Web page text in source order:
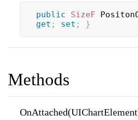
public SizeF
get ; set ; }
Methods